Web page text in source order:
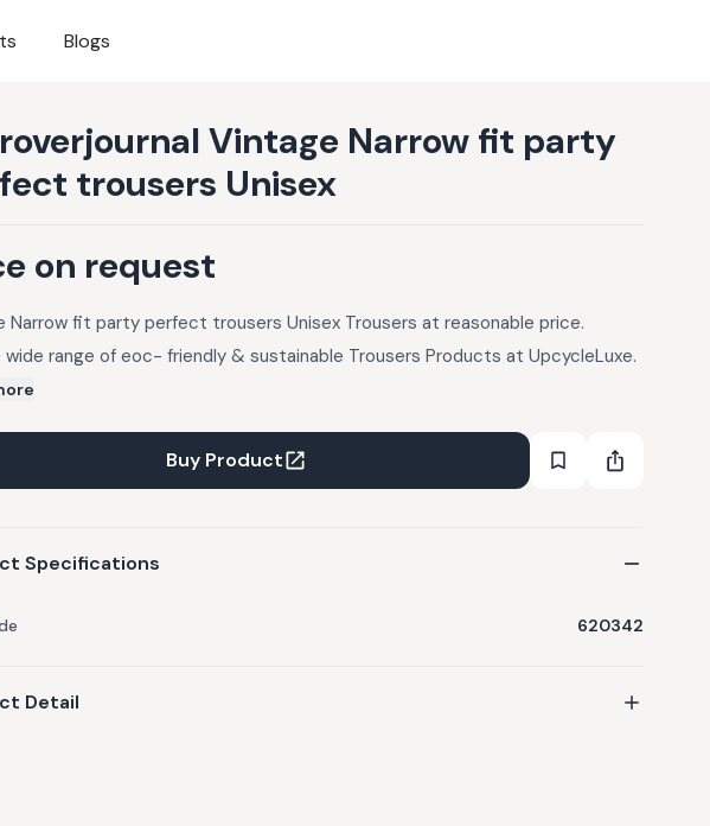
Blogs
Vintage Narrow fit party
trousers Unisex
on request
Narrow fit party perfect trousers Unisex Trousers at reasonable price.
wide range of eoc- friendly & sustainable Trousers Products at UpcycleLuxe.
Buy Product
Specifications
620342
Detail